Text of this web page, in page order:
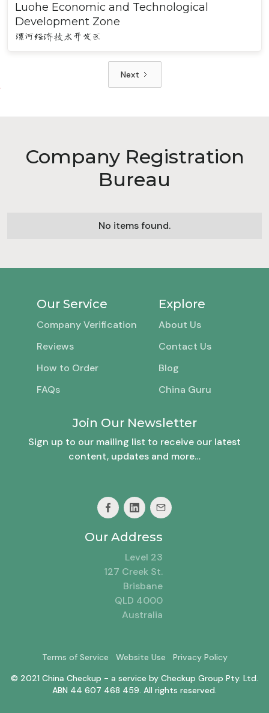
Luohe Economic and Technological
Development Zone
漯河经济技术开发区
Next
Company Registration
Bureau
No items found.
Our Service
Company Verification
Reviews
How to Order
FAQs
Explore
About Us
Contact Us
Blog
China Guru
Join Our Newsletter
Sign up to our mailing list to receive our latest
content, updates and more…
Our Address
Level 23
127 Creek St.
Brisbane
QLD 4000
Australia
Terms of Service Website Use
Privacy Policy
© 2021 China Checkup - a service by Checkup Group Pty. Ltd.
ABN 44 607 468 459. All rights reserved.